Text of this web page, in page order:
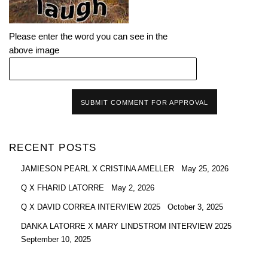
Please enter the word you can see in the
above image
SUBMIT COMMENT FOR APPROVAL
RECENT POSTS
JAMIESON PEARL X CRISTINA AMELLER May 25, 2026
Q X FHARID LATORRE May 2, 2026
Q X DAVID CORREA INTERVIEW 2025 October 3, 2025
DANKA LATORRE X MARY LINDSTROM INTERVIEW 2025
September 10, 2025